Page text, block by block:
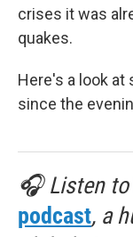
crises it was
quakes.
Here's a look
since the
🎧 Listen to
podcast, a